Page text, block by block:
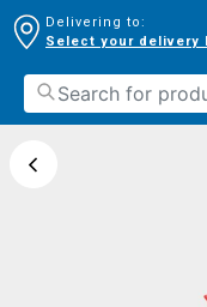
Delivering to:
Select your delivery